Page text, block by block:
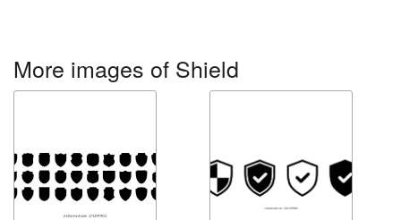
More images of Shield